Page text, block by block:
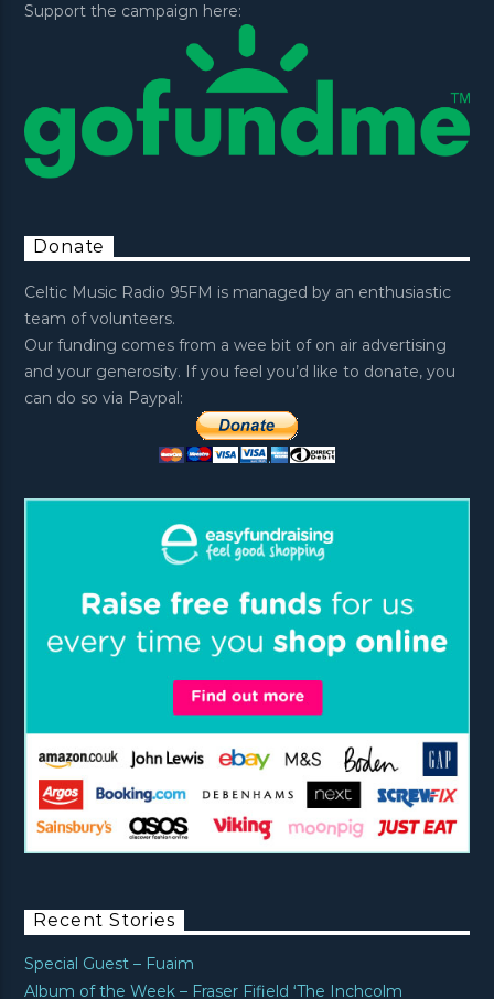
Support the campaign here:
Donate
Celtic Music Radio 95FM is managed by an enthusiastic
team of volunteers.
Our funding comes from a wee bit of on air advertising
and your generosity. If you feel you’d like to donate, you
can do so via Paypal:
Recent Stories
Special Guest – Fuaim
Album of the Week – Fraser Fifield ‘The Inchcolm